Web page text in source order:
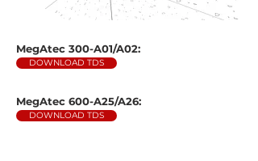
MegAtec 300-A01/A02:
DOWNLOAD TDS
MegAtec 600-A25/A26:
DOWNLOAD TDS